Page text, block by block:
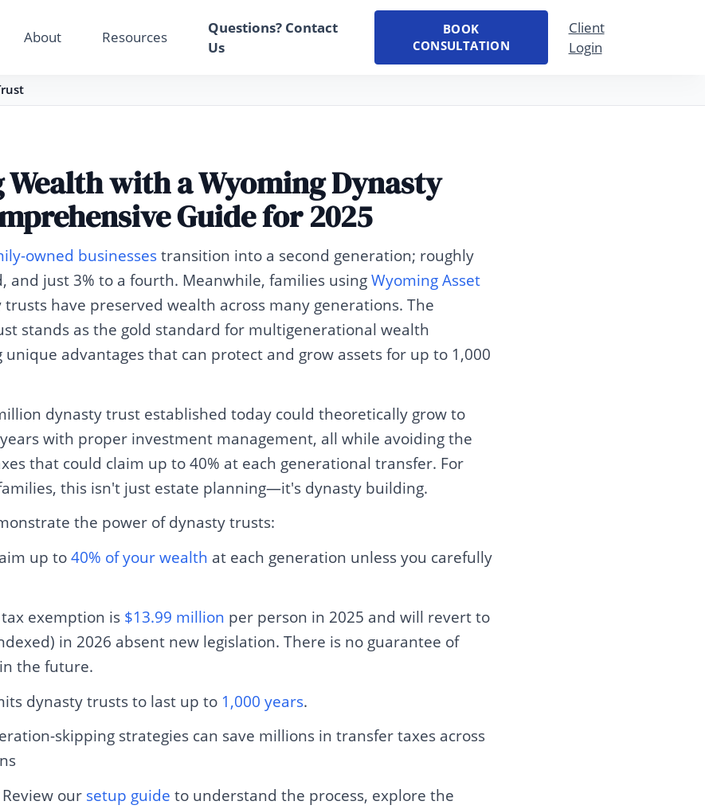
About Resources
Questions? Contact
Us
BOOK
CONSULTATION
Client
Login
with a Wyoming Dynasty
Guide for 2025
owned businessestransition into a second generation; roughly
and just 3% to a fourth. Meanwhile, families usingWyoming Asset
trusts have preserved wealth across many generations. The
stands as the gold standard for multigenerational wealth
advantages that can protect and grow assets for up to 1,000
dynasty trust established today could theoretically grow to
with proper investment management, all while avoiding the
that could claim up to 40% at each generational transfer. For
this isn't just estate planning—it's dynasty building.
the power of dynasty trusts:
up to40% of your wealth at each generation unless you carefully
exemption is $13.99 million per person in 2025 and will revert to
in 2026 absent new legislation. There is no guarantee of
the future.
dynasty trusts to last up to 1,000 years.
skipping strategies can save millions in transfer taxes across
our setup guide to understand the process, explore the